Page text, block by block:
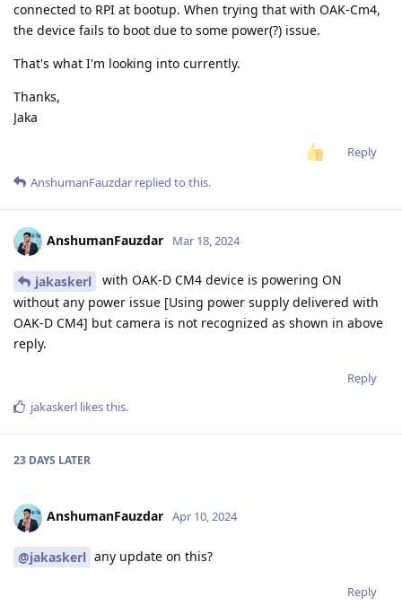
connected to RPI at bootup. When trying that with OAK-Cm4,
the device fails to boot due to some power(?) issue.
That's what I'm looking into currently.
Thanks,
Jaka
Reply
AnshumanFauzdar replied to this.
AnshumanFauzdar Mar 18, 2024
jakaskerl
with OAK-D CM4 device is powering ON
without any power issue [Using power supply delivered with
OAK-D CM4] but camera is not recognized as shown in above
reply.
Reply
jakaskerl likes this.
23 DAYS LATER
AnshumanFauzdar Apr 10, 2024
@jakaskerl any update on this?
Reply